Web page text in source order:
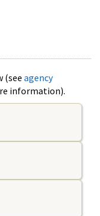
(see agency
information).